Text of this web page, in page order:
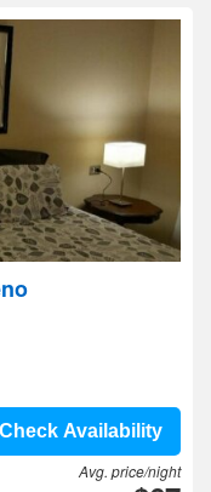
Check Availability
Avg. price/night